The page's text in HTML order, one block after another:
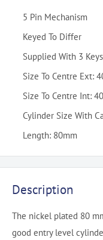
5 Pin Mechanism
Keyed To Differ
Supplied With 3 Keys
Size To Centre Ext:
Size To Centre Int:
Cylinder Size With
Length: 80mm
Description
The nickel plated 80
good entry level